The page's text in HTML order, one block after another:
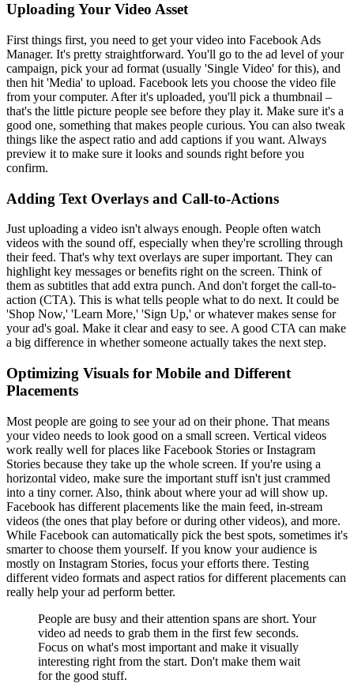
Uploading Your Video Asset
First things first, you need to get your video into Facebook Ads
Manager. It's pretty straightforward. You'll go to the ad level of your
campaign, pick your ad format (usually 'Single Video' for this), and
then hit 'Media' to upload. Facebook lets you choose the video file
from your computer. After it's uploaded, you'll pick a thumbnail –
that's the little picture people see before they play it. Make sure it's a
good one, something that makes people curious. You can also tweak
things like the aspect ratio and add captions if you want. Always
preview it to make sure it looks and sounds right before you
confirm.
Adding Text Overlays and Call-to-Actions
Just uploading a video isn't always enough. People often watch
videos with the sound off, especially when they're scrolling through
their feed. That's why text overlays are super important. They can
highlight key messages or benefits right on the screen. Think of
them as subtitles that add extra punch. And don't forget the call-to-
action (CTA). This is what tells people what to do next. It could be
'Shop Now,' 'Learn More,' 'Sign Up,' or whatever makes sense for
your ad's goal. Make it clear and easy to see. A good CTA can make
a big difference in whether someone actually takes the next step.
Optimizing Visuals for Mobile and Different
Placements
Most people are going to see your ad on their phone. That means
your video needs to look good on a small screen. Vertical videos
work really well for places like Facebook Stories or Instagram
Stories because they take up the whole screen. If you're using a
horizontal video, make sure the important stuff isn't just crammed
into a tiny corner. Also, think about where your ad will show up.
Facebook has different placements like the main feed, in-stream
videos (the ones that play before or during other videos), and more.
While Facebook can automatically pick the best spots, sometimes it's
smarter to choose them yourself. If you know your audience is
mostly on Instagram Stories, focus your efforts there. Testing
different video formats and aspect ratios for different placements can
really help your ad perform better.
People are busy and their attention spans are short. Your
video ad needs to grab them in the first few seconds.
Focus on what's most important and make it visually
interesting right from the start. Don't make them wait
for the good stuff.